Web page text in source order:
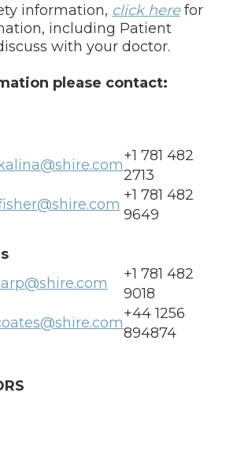
information, click herefor
including Patient
with your doctor.
please contact:
+1 781 482
2713
+1 781 482
9649
+1 781 482
9018
+44 1256
894874